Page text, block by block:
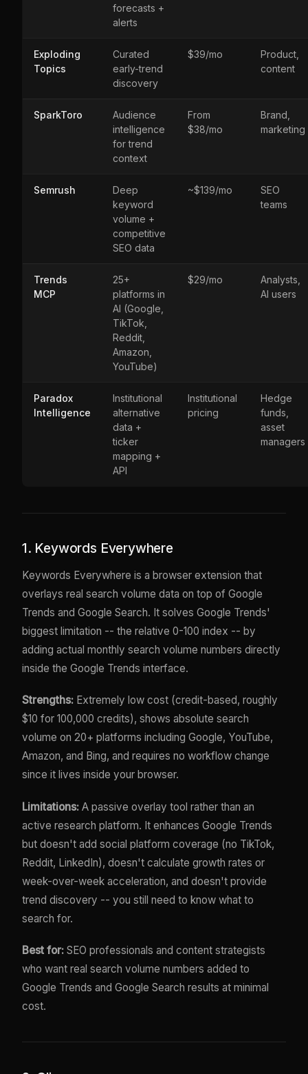
forecasts +
alerts
Exploding
Topics
Curated
early-trend
discovery
$39/mo
Product,
content
SparkToro
Audience
intelligence
for trend
context
From
$38/mo
Brand,
marketing
Semrush
Deep
keyword
volume +
competitive
SEO data
~$139/mo
SEO
teams
Trends
MCP
25+
platforms in
AI (Google,
TikTok,
Reddit,
Amazon,
YouTube)
$29/mo
Analysts,
AI users
Paradox
Intelligence
Institutional
alternative
data +
ticker
mapping +
API
Institutional
pricing
Hedge
funds,
asset
managers
1. Keywords Everywhere
Keywords Everywhere is a browser extension that
overlays real search volume data on top of Google
Trends and Google Search. It solves Google Trends'
biggest limitation -- the relative 0-100 index -- by
adding actual monthly search volume numbers directly
inside the Google Trends interface.
Strengths: Extremely low cost (credit-based, roughly
$10 for 100,000 credits), shows absolute search
volume on 20+ platforms including Google, YouTube,
Amazon, and Bing, and requires no workflow change
since it lives inside your browser.
Limitations: A passive overlay tool rather than an
active research platform. It enhances Google Trends
but doesn't add social platform coverage (no TikTok,
Reddit, LinkedIn), doesn't calculate growth rates or
week-over-week acceleration, and doesn't provide
trend discovery -- you still need to know what to
search for.
Best for: SEO professionals and content strategists
who want real search volume numbers added to
Google Trends and Google Search results at minimal
cost.